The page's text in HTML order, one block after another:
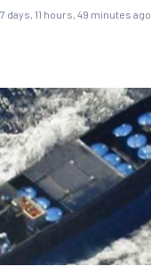
days, 11 hours, 49 minutes ago